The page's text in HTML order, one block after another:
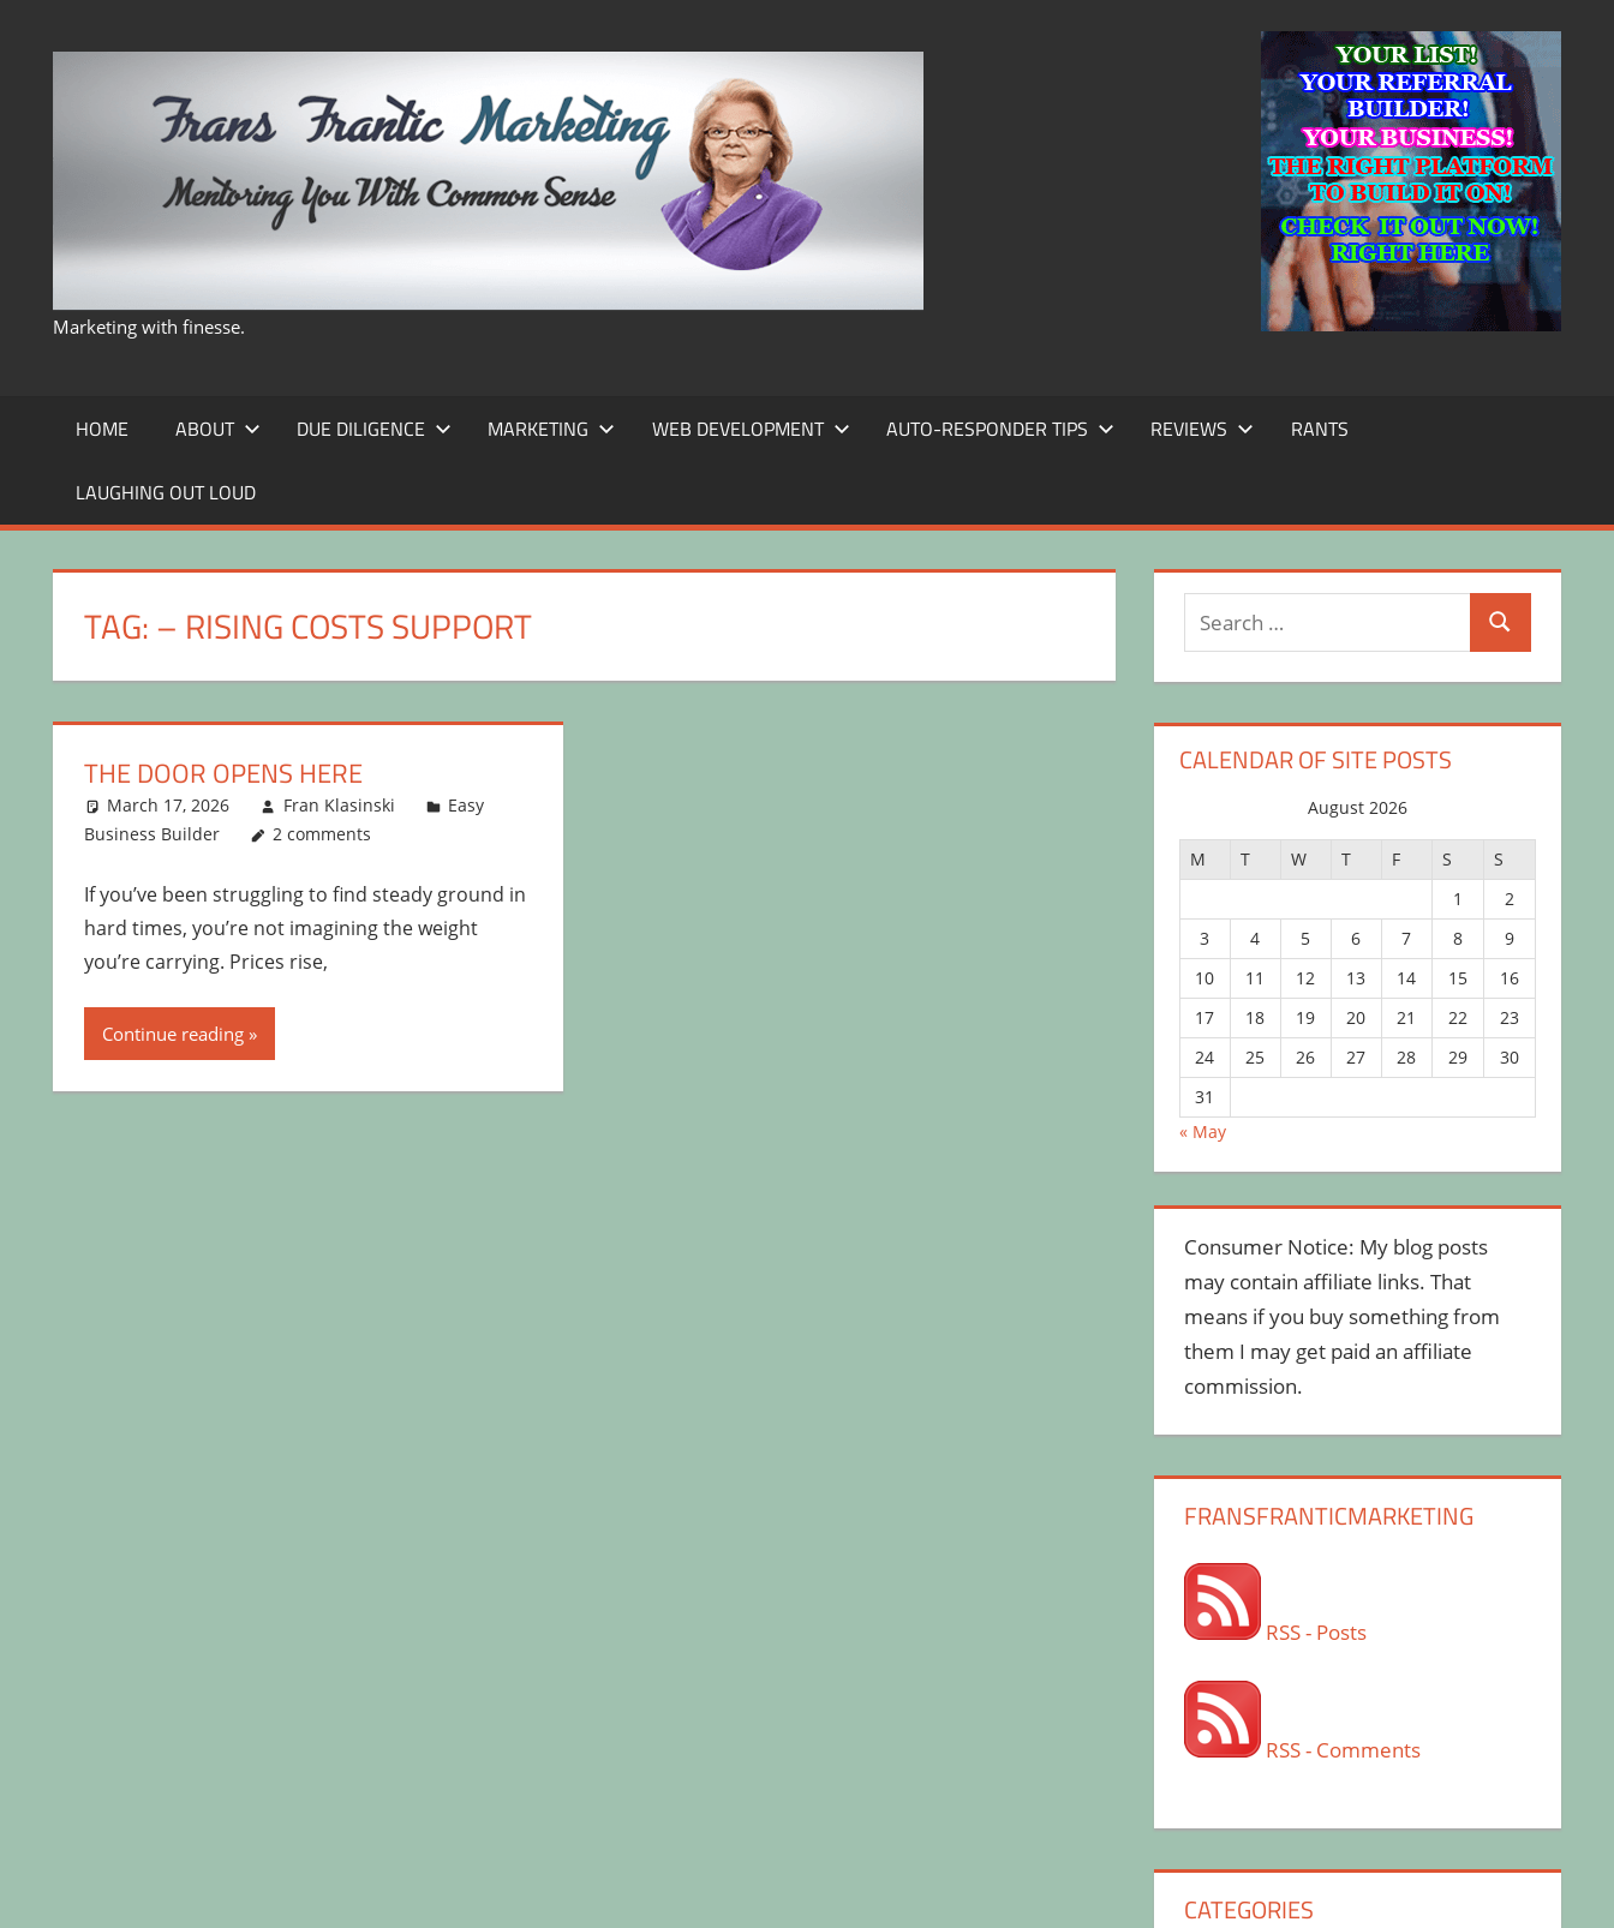
Marketing with finesse.
HOME ABOUT DUE DILIGENCE MARKETING WEB DEVELOPMENT AUTO-RESPONDER TIPS REVIEWS RANTS
LAUGHING OUT LOUD
TAG:– RISING COSTS SUPPORT
THE DOOR OPENS HERE
March 17, 2026 Fran Klasinski
Easy
Business Builder
2 comments
If you’ve been struggling to find steady ground in
hard times, you’re not imagining the weight
you’re carrying. Prices rise,
Continue reading
Search
for:
Search
CALENDAR OF SITE POSTS
August 2026
M T W T F S
S
1
2
3
4 5 6 7 8
9
10
11 12 13 14 15
16
17
18 19 20 21 22
23
24
25 26 27 28 29
30
31
« May
Consumer Notice: My blog posts
may contain affiliate links. That
means if you buy something from
them I may get paid an affiliate
commission.
FRANSFRANTICMARKETING
RSS - Posts
RSS - Comments
CATEGORIES